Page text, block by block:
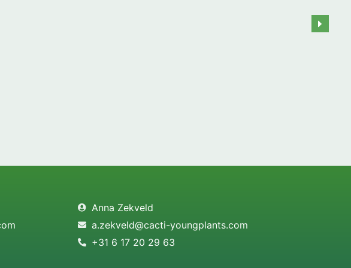
Anna Zekveld
a.zekveld@cacti-youngplants.com
+31 6 17 20 29 63